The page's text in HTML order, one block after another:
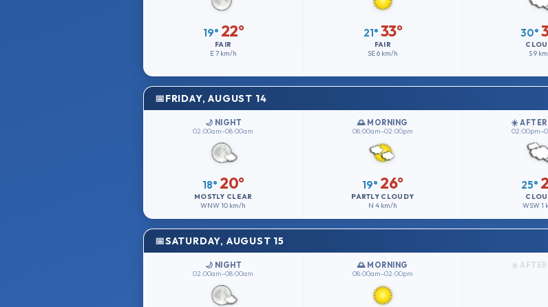
19° 22°
FAIR
E7 km/h
21° 33°
FAIR
SE6 km/h
30°
S9
FRIDAY, AUGUST 14
🌙 NIGHT
02:00am–08:00am
18° 20°
MOSTLY CLEAR
WNW10 km/h
🌅 MORNING
08:00am–02:00pm
19° 26°
PARTLY CLOUDY
N 4 km/h
☀️
25°
WSW1
SATURDAY, AUGUST 15
🌙 NIGHT
02:00am–08:00am
🌅 MORNING
08:00am–02:00pm
☀️